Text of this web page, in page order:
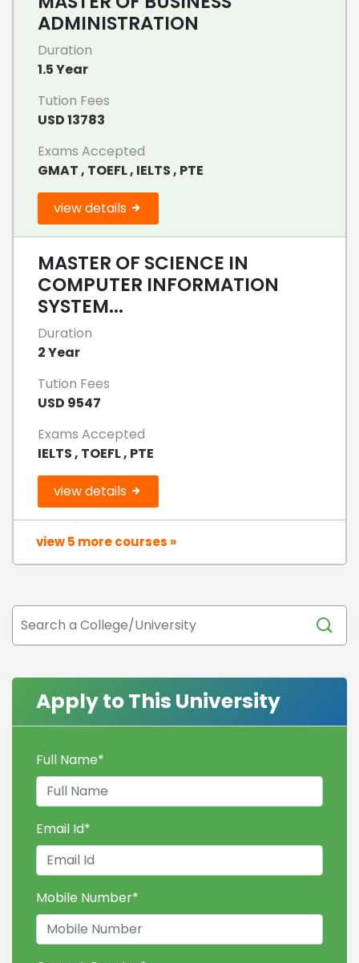
ADMINISTRATION
Duration
1.5 Year
Tution Fees
USD 13783
Exams Accepted
GMAT , TOEFL , IELTS , PTE
view details
MASTER OF SCIENCE IN
COMPUTER INFORMATION
SYSTEM...
Duration
2 Year
Tution Fees
USD 9547
Exams Accepted
IELTS , TOEFL , PTE
view details
view 5 more courses »
Apply to This University
Full Name*
Email Id*
Mobile Number*